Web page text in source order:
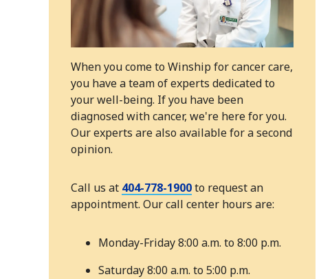
When you come to Winship for cancer care,
you have a team of experts dedicated to
your well-being. If you have been
diagnosed with cancer, we're here for you.
Our experts are also available for a second
opinion.
Call us at 404-778-1900to request an
appointment. Our call center hours are:
Monday-Friday 8:00 a.m. to 8:00 p.m.
Saturday 8:00 a.m. to 5:00 p.m.